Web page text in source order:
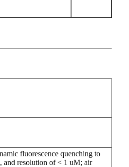
fluorescence quenching to
and resolution of < 1 uM; air